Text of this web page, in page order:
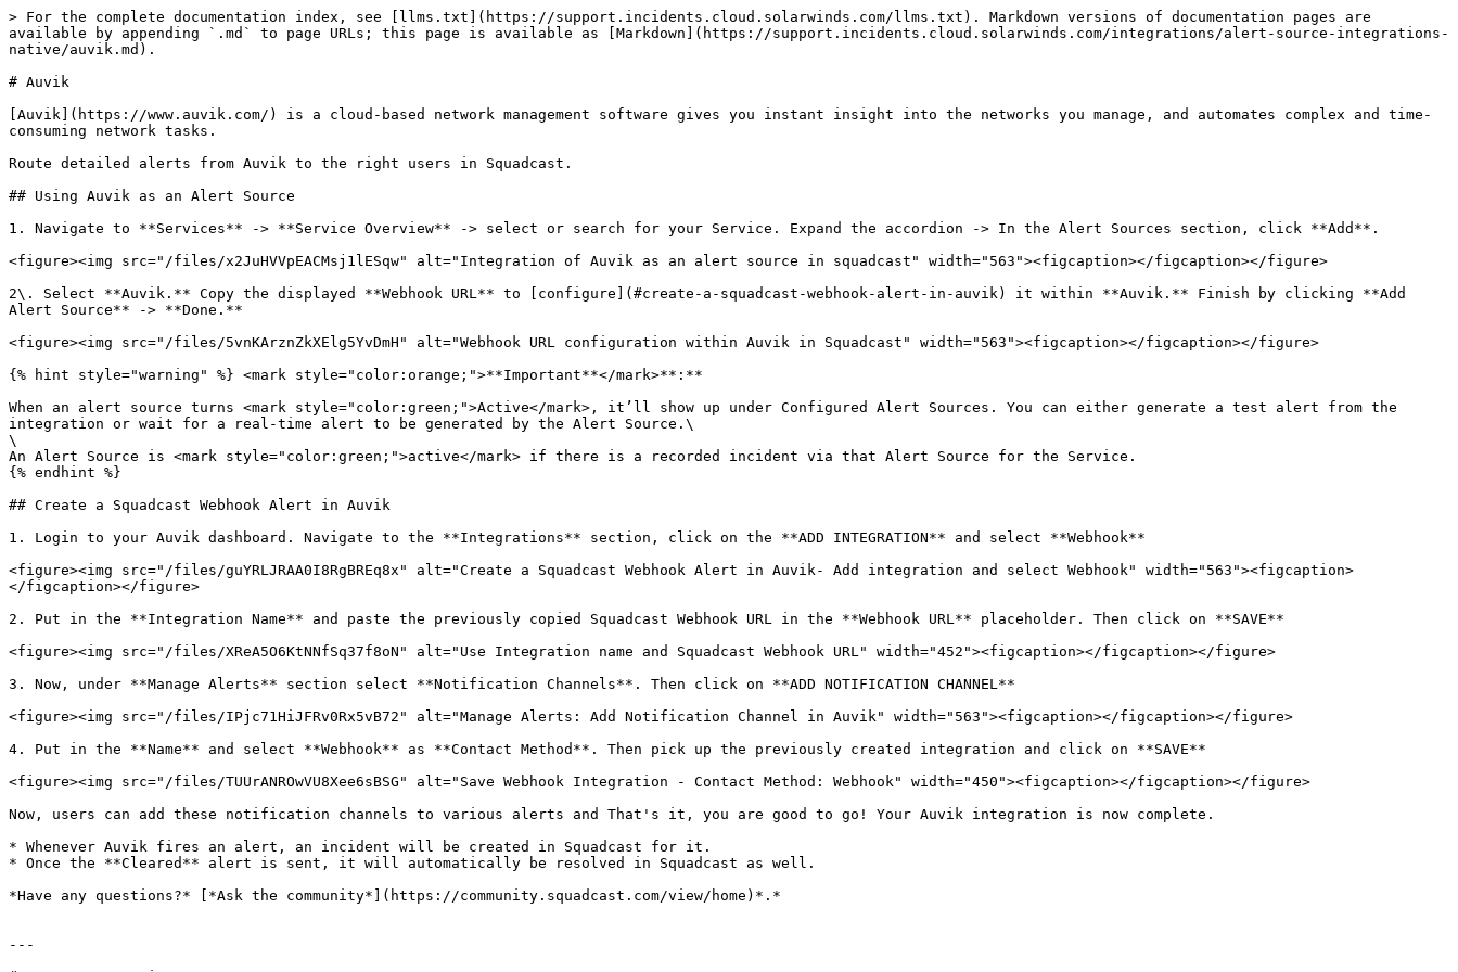
> For the complete documentation index, see [llms.txt](https://support.incidents.cloud.solarwinds.com/llms.txt). Markdown versions of documentation pages are
available by appending `.md` to page URLs; this page is available as [Markdown](https://support.incidents.cloud.solarwinds.com/integrations/alert-source-integrations-
native/auvik.md).
# Auvik
[Auvik](https://www.auvik.com/) is a cloud-based network management software gives you instant insight into the networks you manage, and automates complex and time-
consuming network tasks.
Route detailed alerts from Auvik to the right users in Squadcast.
## Using Auvik as an Alert Source
1. Navigate to **Services** -> **Service Overview** -> select or search for your Service. Expand the accordion -> In the Alert Sources section, click **Add**.
<figure><img src="/files/x2JuHVVpEACMsj1lESqw" alt="Integration of Auvik as an alert source in squadcast" width="563"><figcaption></figcaption></figure>
2\. Select **Auvik.** Copy the displayed **Webhook URL** to [configure](#create-a-squadcast-webhook-alert-in-auvik) it within **Auvik.** Finish by clicking **Add
Alert Source** -> **Done.**
<figure><img src="/files/5vnKArznZkXElg5YvDmH" alt="Webhook URL configuration within Auvik in Squadcast" width="563"><figcaption></figcaption></figure>
{% hint style="warning" %} <mark style="color:orange;">**Important**</mark>**:**
When an alert source turns <mark style="color:green;">Active</mark>, it’ll show up under Configured Alert Sources. You can either generate a test alert from the
integration or wait for a real-time alert to be generated by the Alert Source.\
\
An Alert Source is <mark style="color:green;">active</mark> if there is a recorded incident via that Alert Source for the Service.
{% endhint %}
## Create a Squadcast Webhook Alert in Auvik
1. Login to your Auvik dashboard. Navigate to the **Integrations** section, click on the **ADD INTEGRATION** and select **Webhook**
<figure><img src="/files/guYRLJRAA0I8RgBREq8x" alt="Create a Squadcast Webhook Alert in Auvik- Add integration and select Webhook" width="563"><figcaption>
</figcaption></figure>
2. Put in the **Integration Name** and paste the previously copied Squadcast Webhook URL in the **Webhook URL** placeholder. Then click on **SAVE**
<figure><img src="/files/XReA5O6KtNNfSq37f8oN" alt="Use Integration name and Squadcast Webhook URL" width="452"><figcaption></figcaption></figure>
3. Now, under **Manage Alerts** section select **Notification Channels**. Then click on **ADD NOTIFICATION CHANNEL**
<figure><img src="/files/IPjc71HiJFRv0Rx5vB72" alt="Manage Alerts: Add Notification Channel in Auvik" width="563"><figcaption></figcaption></figure>
4. Put in the **Name** and select **Webhook** as **Contact Method**. Then pick up the previously created integration and click on **SAVE**
<figure><img src="/files/TUUrANROwVU8Xee6sBSG" alt="Save Webhook Integration - Contact Method: Webhook" width="450"><figcaption></figcaption></figure>
Now, users can add these notification channels to various alerts and That's it, you are good to go! Your Auvik integration is now complete.
* Whenever Auvik fires an alert, an incident will be created in Squadcast for it.
* Once the **Cleared** alert is sent, it will automatically be resolved in Squadcast as well.
*Have any questions?* [*Ask the community*](https://community.squadcast.com/view/home)*.*
---